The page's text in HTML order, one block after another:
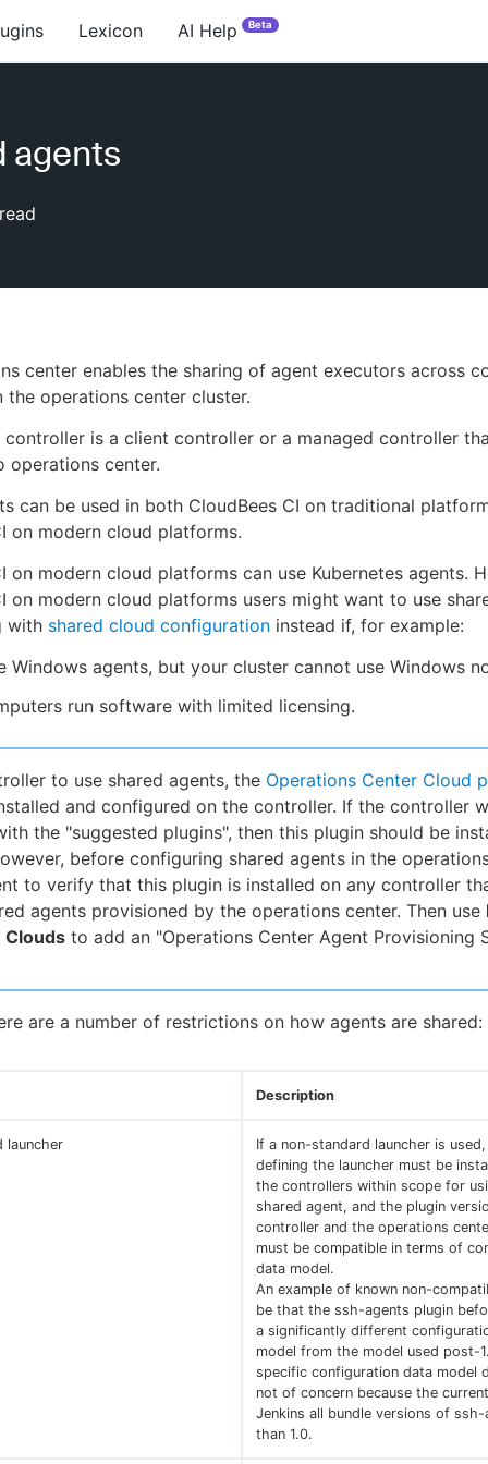
Lexicon AI Help Beta
agents
center enables the sharing of agent executors across
the operations center cluster.
controller is a client controller or a managed controller
operations center.
can be used in both CloudBees CI on traditional
on modern cloud platforms.
on modern cloud platforms can use Kubernetes agents.
on modern cloud platforms users might want to use
with shared cloud configuration instead if, for example:
Windows agents, but your cluster cannot use Windows
run software with limited licensing.
to use shared agents, the Operations Center Cloud
and configured on the controller. If the controller
the "suggested plugins", then this plugin should be
before configuring shared agents in the
to verify that this plugin is installed on any controller
agents provisioned by the operations center. Then use
Clouds to add an "Operations Center Agent Provisioning
are a number of restrictions on how agents are shared:
Description
launcher
If a non-standard launcher is
defining the launcher must be
the controllers within scope for
shared agent, and the plugin
controller and the operations
must be compatible in terms of
data model.
An example of known non-
be that the ssh-agents plugin
a significantly different
model from the model used post-
specific configuration data model
not of concern because the
Jenkins all bundle versions of ssh-
than 1.0.